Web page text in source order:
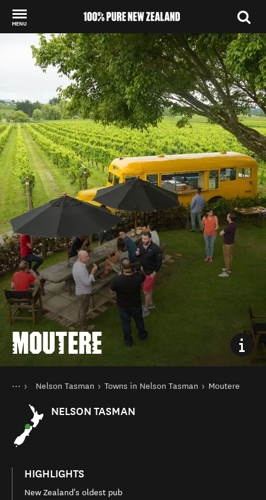
MENU
Back to my results
MOUTERE
You are here
HomeNelson Tasman Towns in Nelson Tasman Moutere
NELSON TASMAN
HIGHLIGHTS
New Zealand's oldest pub